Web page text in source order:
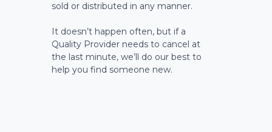
sold or distributed in any manner.
It doesn’t happen often, but if a
Quality Provider needs to cancel at
the last minute, we’ll do our best to
help you find someone new.